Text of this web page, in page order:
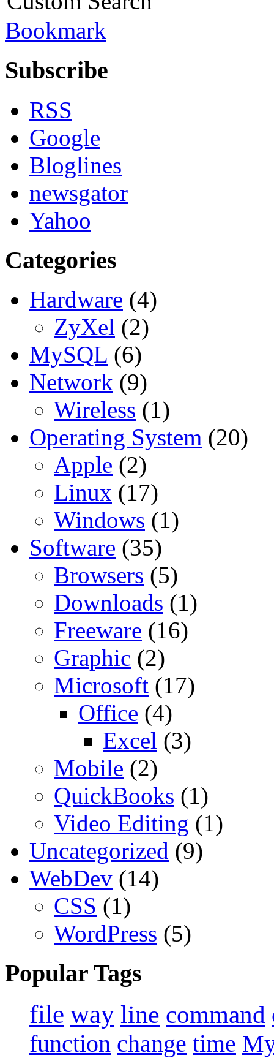
Bookmark
Subscribe
RSS
Google
Bloglines
newsgator
Yahoo
Categories
Hardware (4)
ZyXel (2)
MySQL (6)
Network (9)
Wireless (1)
Operating System (20)
Apple (2)
Linux (17)
Windows (1)
Software (35)
Browsers (5)
Downloads (1)
Freeware (16)
Graphic (2)
Microsoft (17)
Office (4)
Excel (3)
Mobile (2)
QuickBooks (1)
Video Editing (1)
Uncategorized (9)
WebDev (14)
CSS (1)
WordPress (5)
Popular Tags
file way line command
function change time